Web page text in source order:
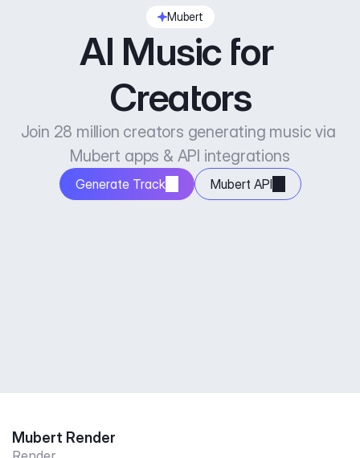
Mubert
AI Music for
Creators
Join 28 million creators generating music via
Mubert apps & API integrations
Generate Track Mubert API
Mubert Render